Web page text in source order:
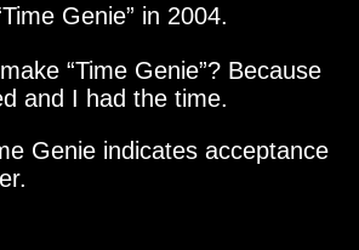
Time Genie in 2004.
Time Genie ? Because
and I had the time.
Genie indicates acceptance